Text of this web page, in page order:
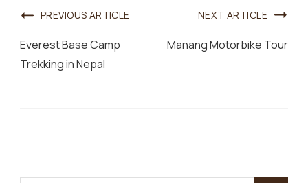
Post
Navigation
PREVIOUS ARTICLE
Everest Base Camp
Trekking in Nepal
NEXT ARTICLE
Manang Motorbike Tour